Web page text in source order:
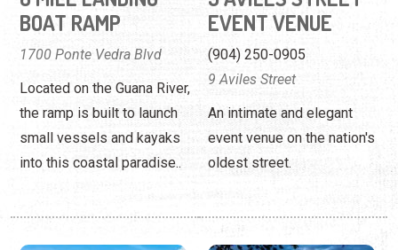
BOAT RAMP
1700 Ponte Vedra Blvd
Located on the Guana River,
the ramp is built to launch
small vessels and kayaks
into this coastal paradise..
EVENT VENUE
(904) 250-0905
9 Aviles Street
An intimate and elegant
event venue on the nation's
oldest street.